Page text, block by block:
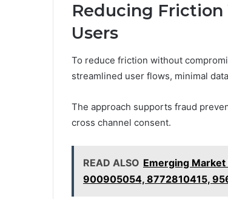
Reducing
Users
To reduce friction without
streamlined user flows, minimal
The approach supports fraud
cross channel consent.
READ ALSO Emerging
900905054, 8772810415,